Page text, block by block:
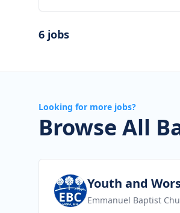
6 jobs
Looking for more jobs?
Browse All
View jobYouth and
Emmanuel Baptist